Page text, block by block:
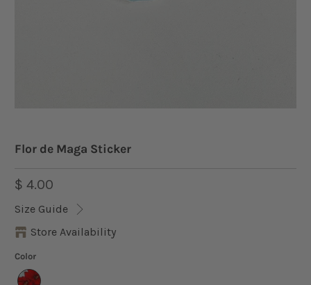
Flor de Maga Sticker
$ 4.00
Size Guide
Store Availability
Color